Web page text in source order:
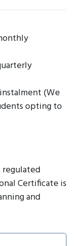
(We
opting to
regulated
Certificate is
and